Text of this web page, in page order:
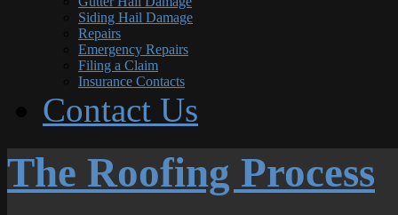
Siding Hail Damage
Repairs
Emergency Repairs
Filing a Claim
Insurance Contacts
Contact Us
The Roofing Process